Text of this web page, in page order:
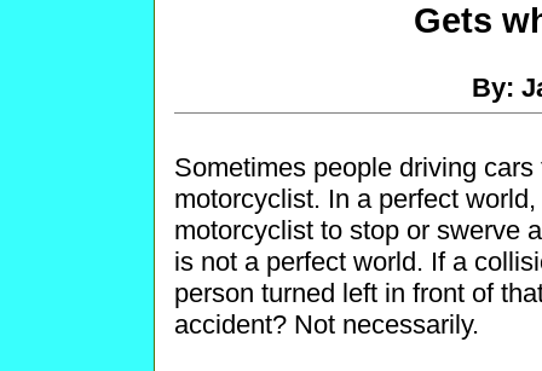
Gets
By:
Sometimes people driving
motorcyclist. In a perfect
motorcyclist to stop or swerve
is not a perfect world. If a
person turned left in front of
accident? Not necessarily.